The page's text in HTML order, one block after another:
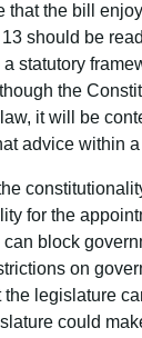
the bill
should be
statutory
the
it will be
advice within
for the
block
on
legislature
could